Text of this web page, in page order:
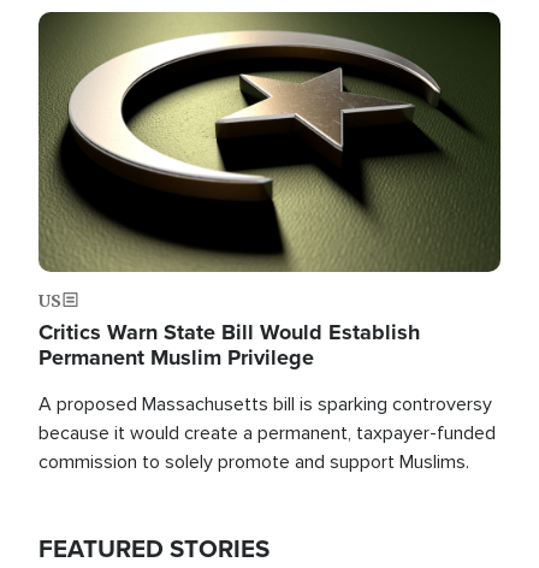
the U.S.
Image
US
Critics Warn State Bill Would Establish
Permanent Muslim Privilege
A proposed Massachusetts bill is sparking controversy
because it would create a permanent, taxpayer-funded
commission to solely promote and support Muslims.
FEATURED STORIES